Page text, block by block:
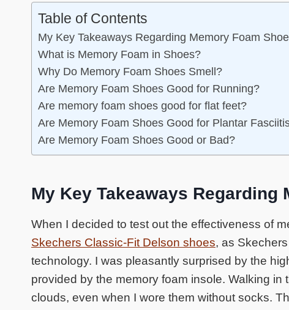
Table of Contents
My Key Takeaways Regarding Memory Foam
What is Memory Foam in Shoes?
Why Do Memory Foam Shoes Smell?
Are Memory Foam Shoes Good for Running?
Are memory foam shoes good for flat feet?
Are Memory Foam Shoes Good for Plantar
Are Memory Foam Shoes Good or Bad?
My Key Takeaways Regarding
When I decided to test out the effectiveness of
Skechers Classic-Fit Delson shoes, as
technology. I was pleasantly surprised by the
provided by the memory foam insole. Walking
clouds, even when I wore them without socks.